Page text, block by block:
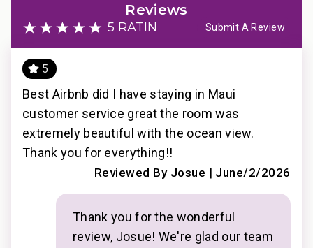
• Grill Master service
• On-site check-in
• Sundry store
• On-site spa treatments
________________________________________
Nearby Attractions
• Ka’anapali Beach: Walk in 1 minute
• Whalers Village Dining & Shopping: Walk in 5
minutes
• Ka’anapali Golf Club Courses: Drive in 2 minutes
________________________________________
Reviews
5 RATING Submit A Review
5
Best Airbnb did I have staying in Maui
customer service great the room was
extremely beautiful with the ocean view.
Thank you for everything!!
Reviewed By Josue | June/2/2026
Thank you for the wonderful
review, Josue! We're glad our team